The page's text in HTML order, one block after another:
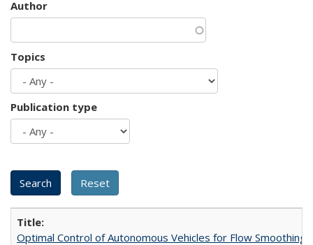
Author
Topics
Publication type
Optimal Control of Autonomous Vehicles for Flow Smoothing